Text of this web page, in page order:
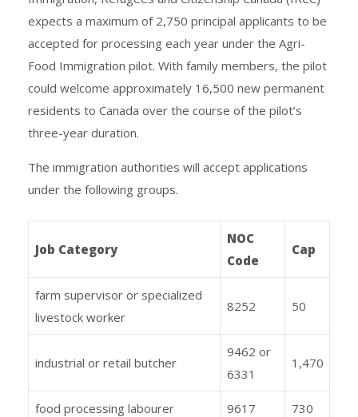
expects a maximum of 2,750 principal applicants to be
accepted for processing each year under the Agri-
Food Immigration pilot. With family members, the pilot
could welcome approximately 16,500 new permanent
residents to Canada over the course of the pilot’s
three-year duration.
The immigration authorities will accept applications
under the following groups.
Job Category
NOC
Code
Cap
farm supervisor or specialized
livestock worker
8252 50
industrial or retail butcher
9462 or
6331
1,470
food processing labourer 9617 730